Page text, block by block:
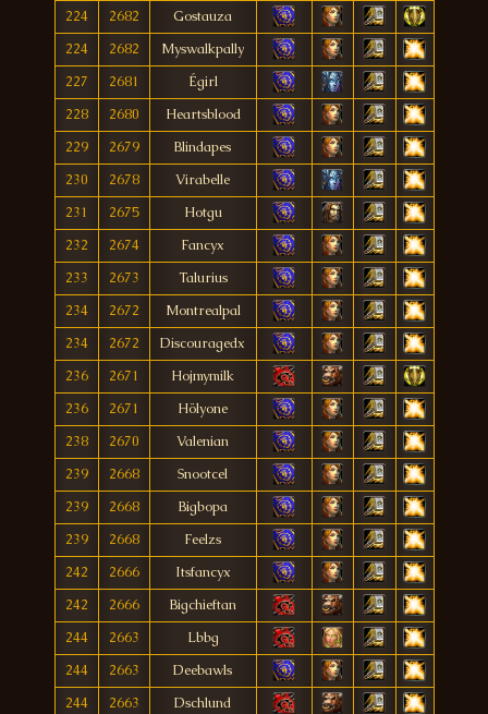
224 2682
Gostauza
224
2682
Myswalkpally
227
2681
Égirl
228
2680
Heartsblood
229
2679
Blindapes
230
2678
Virabelle
231
2675
Hotgu
232
2674
Fancyx
233
2673
Talurius
234
2672
Montrealpal
234
2672
Discouragedx
236
2671
Hojmymilk
236
2671
Hölyone
238
2670
Valenian
239
2668
Snootcel
239
2668
Bigbopa
239
2668
Feelzs
242
2666
Itsfancyx
242
2666
Bigchieftan
244
2663
Lbbg
244
2663
Deebawls
244
2663
Dschlund